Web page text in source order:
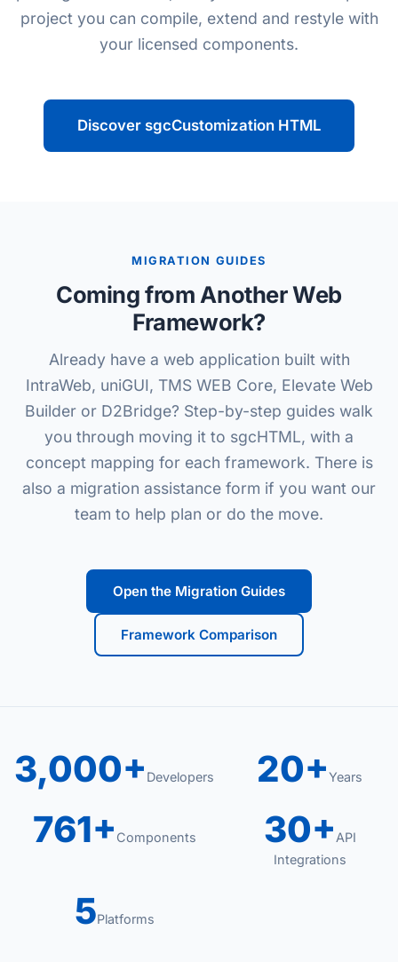
project you can compile, extend and restyle with
your licensed components.
Discover sgcCustomization HTML
MIGRATION GUIDES
Coming from Another Web
Framework?
Already have a web application built with
IntraWeb, uniGUI, TMS WEB Core, Elevate Web
Builder or D2Bridge? Step-by-step guides walk
you through moving it to sgcHTML, with a
concept mapping for each framework. There is
also a migration assistance form if you want our
team to help plan or do the move.
Open the Migration Guides
Framework Comparison
3,000+ Developers 20+Years
761+ Components 30+ API
Integrations
5Platforms